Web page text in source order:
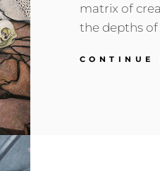
matrix of
the depths
CONTINUE